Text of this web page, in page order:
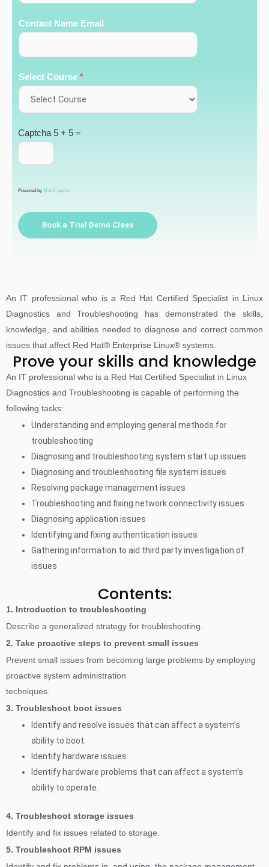
Contact Name Email
Select Course *
Captcha 5 + 5 =
Powered by MathCaptcha
Book a Trial Demo Class
An IT professional who is a Red Hat Certified Specialist in Linux
Diagnostics and Troubleshooting has demonstrated the skills,
knowledge, and abilities needed to diagnose and correct common
issues that affect Red Hat® Enterprise Linux® systems.
Prove your skills and knowledge
An IT professional who is a Red Hat Certified Specialist in Linux
Diagnostics and Troubleshooting is capable of performing the
following tasks:
Understanding and employing general methods for
troubleshooting
Diagnosing and troubleshooting system start up issues
Diagnosing and troubleshooting file system issues
Resolving package management issues
Troubleshooting and fixing network connectivity issues
Diagnosing application issues
Identifying and fixing authentication issues
Gathering information to aid third party investigation of
issues
Contents:
1. Introduction to troubleshooting
Describe a generalized strategy for troubleshooting.
2. Take proactive steps to prevent small issues
Prevent small issues from becoming large problems by employing
proactive system administration
techniques.
3. Troubleshoot boot issues
Identify and resolve issues that can affect a system’s
ability to boot.
Identify hardware issues
Identify hardware problems that can affect a system’s
ability to operate.
4. Troubleshoot storage issues
Identify and fix issues related to storage.
5. Troubleshoot RPM issues